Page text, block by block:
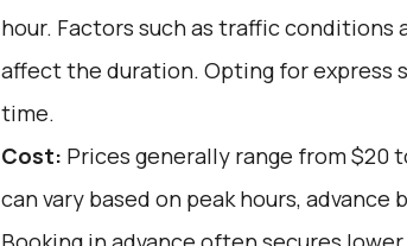
hour. Factors such as traffic conditions
affect the duration. Opting for express
time.
Cost: Prices generally range from $20
can vary based on peak hours, advance